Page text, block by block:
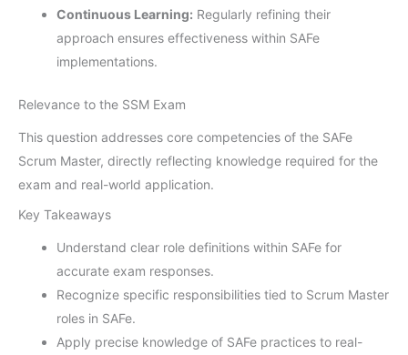
Continuous Learning: Regularly refining their
approach ensures effectiveness within SAFe
implementations.
Relevance to the SSM Exam
This question addresses core competencies of the SAFe
Scrum Master, directly reflecting knowledge required for the
exam and real-world application.
Key Takeaways
Understand clear role definitions within SAFe for
accurate exam responses.
Recognize specific responsibilities tied to Scrum Master
roles in SAFe.
Apply precise knowledge of SAFe practices to real-